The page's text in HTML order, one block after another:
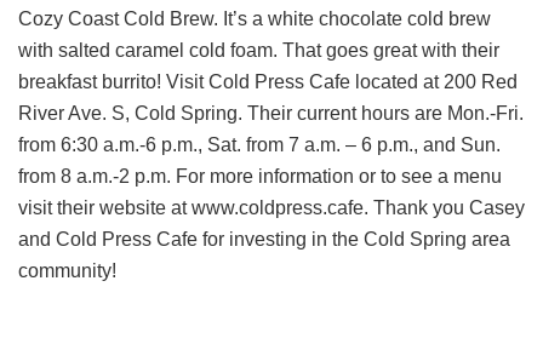
Cozy Coast Cold Brew. It’s a white chocolate cold brew
with salted caramel cold foam. That goes great with their
breakfast burrito! Visit Cold Press Cafe located at 200 Red
River Ave. S, Cold Spring. Their current hours are Mon.-Fri.
from 6:30 a.m.-6 p.m., Sat. from 7 a.m. – 6 p.m., and Sun.
from 8 a.m.-2 p.m. For more information or to see a menu
visit their website at www.coldpress.cafe. Thank you Casey
and Cold Press Cafe for investing in the Cold Spring area
community!